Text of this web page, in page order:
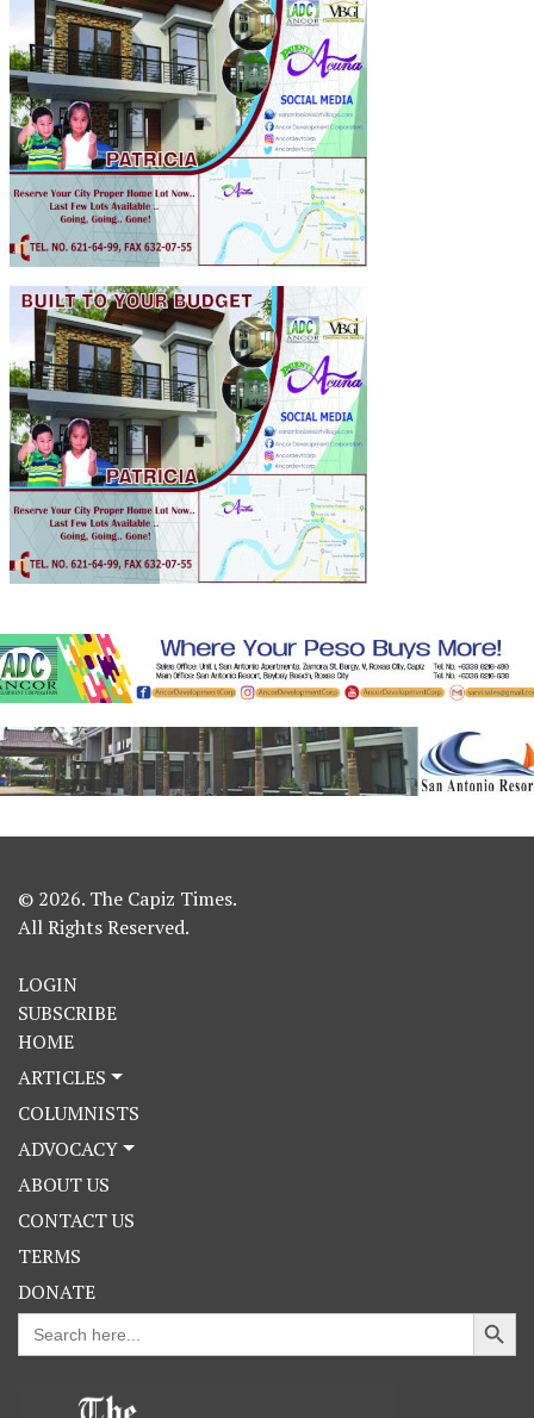
© 2026. The Capiz Times.
All Rights Reserved.
LOGIN
SUBSCRIBE
HOME
ARTICLES
COLUMNISTS
ADVOCACY
ABOUT US
CONTACT US
TERMS
DONATE
Search
for:
Search Button